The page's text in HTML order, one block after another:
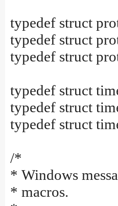
typedef struct
typedef struct
typedef struct
typedef struct
typedef struct
typedef struct
/*
* Windows
* macros.